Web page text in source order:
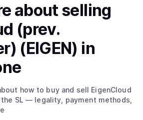
aboutselling
(prev.
(EIGEN) in
how to buy and sell EigenCloud
SL — legality, payment methods,